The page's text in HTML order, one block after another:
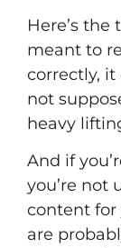
Here’s the
meant to
correctly, it
not
heavy
And if
you’re not
content for
are